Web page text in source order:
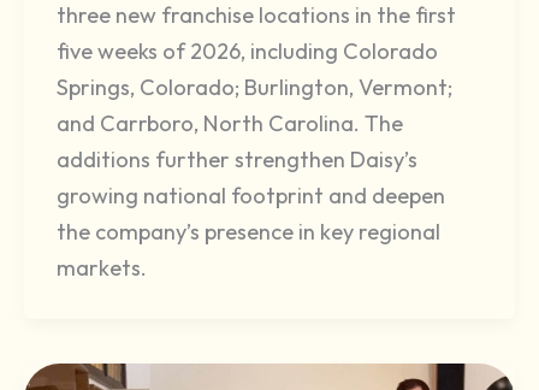
three new franchise locations in the first
five weeks of 2026, including Colorado
Springs, Colorado; Burlington, Vermont;
and Carrboro, North Carolina. The
additions further strengthen Daisy’s
growing national footprint and deepen
the company’s presence in key regional
markets.